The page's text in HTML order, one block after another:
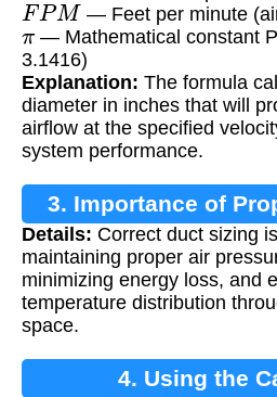
— Feet per minute
π— Mathematical constant
3.1416)
Explanation: The formula
diameter in inches that will
airflow at the specified
system performance.
3. Importance of
Details: Correct duct sizing
maintaining proper air
minimizing energy loss, and
temperature distribution
space.
4. Using the